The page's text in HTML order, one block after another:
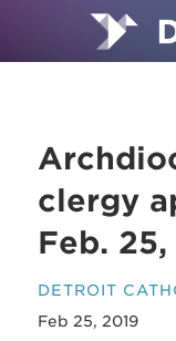
clergy
Feb. 25,
DETROIT
Feb 25, 2019